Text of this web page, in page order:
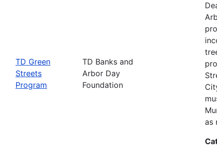
TD Green
Streets
Program
TD Banks and
Arbor Day
Foundation
as